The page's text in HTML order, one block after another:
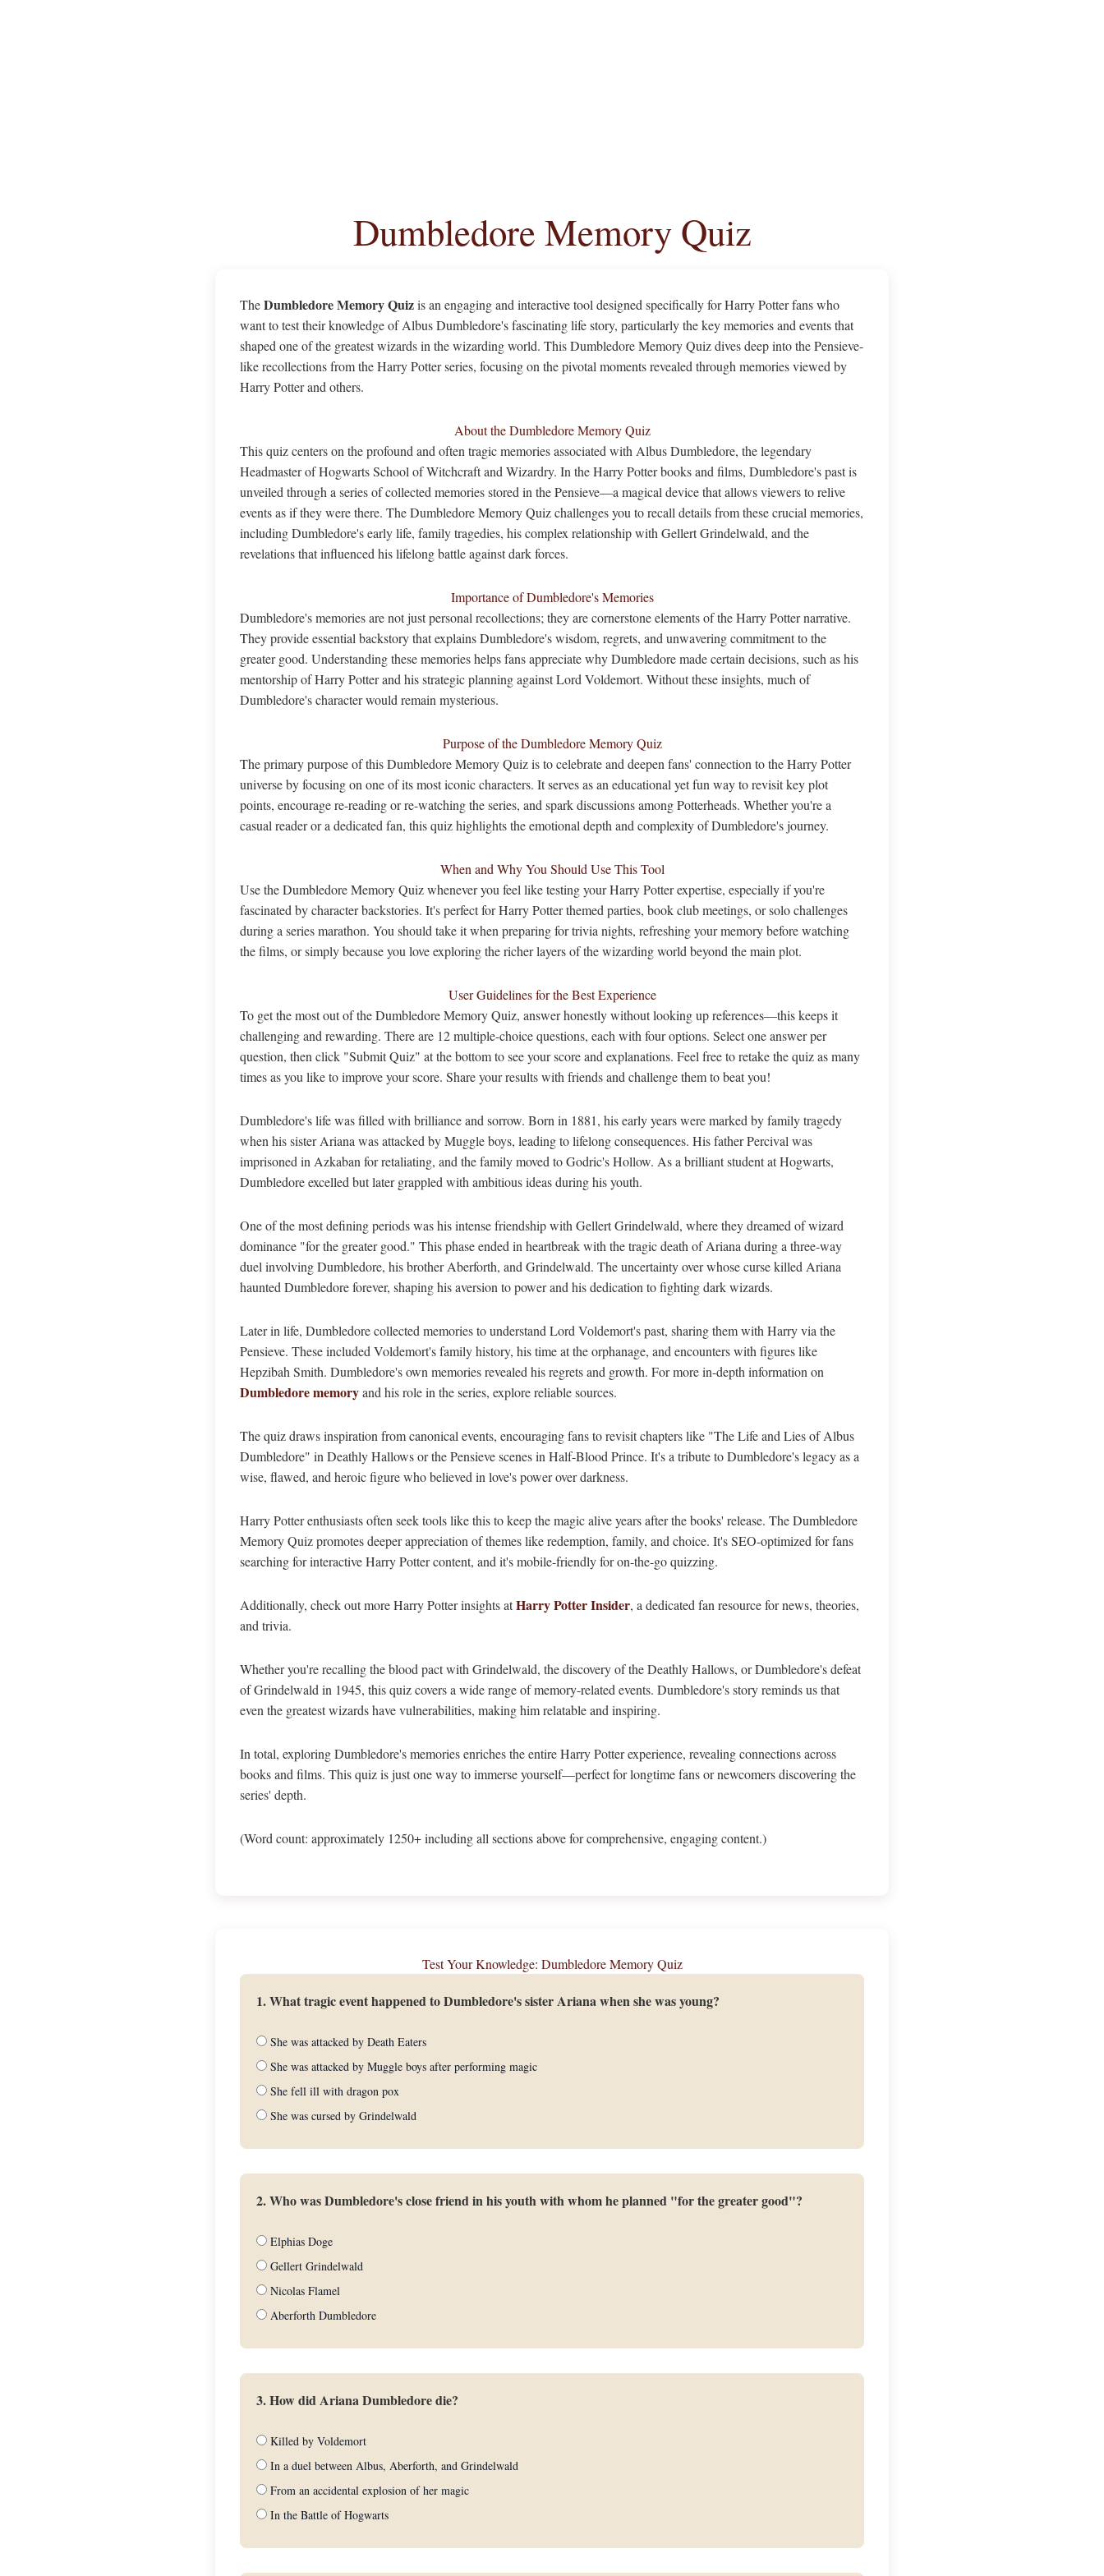
Dumbledore Memory Quiz
TheDumbledore Memory Quizis an engaging and interactive tool designed specifically for Harry Potter fans who
want to test their knowledge of Albus Dumbledore's fascinating life story, particularly the key memories and events that
shaped one of the greatest wizards in the wizarding world. This Dumbledore Memory Quiz dives deep into the Pensieve-
like recollections from the Harry Potter series, focusing on the pivotal moments revealed through memories viewed by
Harry Potter and others.
About the Dumbledore Memory Quiz
This quiz centers on the profound and often tragic memories associated with Albus Dumbledore, the legendary
Headmaster of Hogwarts School of Witchcraft and Wizardry. In the Harry Potter books and films, Dumbledore's past is
unveiled through a series of collected memories stored in the Pensieve—a magical device that allows viewers to relive
events as if they were there. The Dumbledore Memory Quiz challenges you to recall details from these crucial memories,
including Dumbledore's early life, family tragedies, his complex relationship with Gellert Grindelwald, and the
revelations that influenced his lifelong battle against dark forces.
Importance of Dumbledore's Memories
Dumbledore's memories are not just personal recollections; they are cornerstone elements of the Harry Potter narrative.
They provide essential backstory that explains Dumbledore's wisdom, regrets, and unwavering commitment to the
greater good. Understanding these memories helps fans appreciate why Dumbledore made certain decisions, such as his
mentorship of Harry Potter and his strategic planning against Lord Voldemort. Without these insights, much of
Dumbledore's character would remain mysterious.
Purpose of the Dumbledore Memory Quiz
The primary purpose of this Dumbledore Memory Quiz is to celebrate and deepen fans' connection to the Harry Potter
universe by focusing on one of its most iconic characters. It serves as an educational yet fun way to revisit key plot
points, encourage re-reading or re-watching the series, and spark discussions among Potterheads. Whether you're a
casual reader or a dedicated fan, this quiz highlights the emotional depth and complexity of Dumbledore's journey.
When and Why You Should Use This Tool
Use the Dumbledore Memory Quiz whenever you feel like testing your Harry Potter expertise, especially if you're
fascinated by character backstories. It's perfect for Harry Potter themed parties, book club meetings, or solo challenges
during a series marathon. You should take it when preparing for trivia nights, refreshing your memory before watching
the films, or simply because you love exploring the richer layers of the wizarding world beyond the main plot.
User Guidelines for the Best Experience
To get the most out of the Dumbledore Memory Quiz, answer honestly without looking up references—this keeps it
challenging and rewarding. There are 12 multiple-choice questions, each with four options. Select one answer per
question, then click "Submit Quiz" at the bottom to see your score and explanations. Feel free to retake the quiz as many
times as you like to improve your score. Share your results with friends and challenge them to beat you!
Dumbledore's life was filled with brilliance and sorrow. Born in 1881, his early years were marked by family tragedy
when his sister Ariana was attacked by Muggle boys, leading to lifelong consequences. His father Percival was
imprisoned in Azkaban for retaliating, and the family moved to Godric's Hollow. As a brilliant student at Hogwarts,
Dumbledore excelled but later grappled with ambitious ideas during his youth.
One of the most defining periods was his intense friendship with Gellert Grindelwald, where they dreamed of wizard
dominance "for the greater good." This phase ended in heartbreak with the tragic death of Ariana during a three-way
duel involving Dumbledore, his brother Aberforth, and Grindelwald. The uncertainty over whose curse killed Ariana
haunted Dumbledore forever, shaping his aversion to power and his dedication to fighting dark wizards.
Later in life, Dumbledore collected memories to understand Lord Voldemort's past, sharing them with Harry via the
Pensieve. These included Voldemort's family history, his time at the orphanage, and encounters with figures like
Hepzibah Smith. Dumbledore's own memories revealed his regrets and growth. For more in-depth information on
Dumbledore memoryand his role in the series, explore reliable sources.
The quiz draws inspiration from canonical events, encouraging fans to revisit chapters like "The Life and Lies of Albus
Dumbledore" in Deathly Hallows or the Pensieve scenes in Half-Blood Prince. It's a tribute to Dumbledore's legacy as a
wise, flawed, and heroic figure who believed in love's power over darkness.
Harry Potter enthusiasts often seek tools like this to keep the magic alive years after the books' release. The Dumbledore
Memory Quiz promotes deeper appreciation of themes like redemption, family, and choice. It's SEO-optimized for fans
searching for interactive Harry Potter content, and it's mobile-friendly for on-the-go quizzing.
Additionally, check out more Harry Potter insights atHarry Potter Insider, a dedicated fan resource for news, theories,
and trivia.
Whether you're recalling the blood pact with Grindelwald, the discovery of the Deathly Hallows, or Dumbledore's defeat
of Grindelwald in 1945, this quiz covers a wide range of memory-related events. Dumbledore's story reminds us that
even the greatest wizards have vulnerabilities, making him relatable and inspiring.
In total, exploring Dumbledore's memories enriches the entire Harry Potter experience, revealing connections across
books and films. This quiz is just one way to immerse yourself—perfect for longtime fans or newcomers discovering the
series' depth.
(Word count: approximately 1250+ including all sections above for comprehensive, engaging content.)
Test Your Knowledge: Dumbledore Memory Quiz
1. What tragic event happened to Dumbledore's sister Ariana when she was young?
She was attacked by Death Eaters
She was attacked by Muggle boys after performing magic
She fell ill with dragon pox
She was cursed by Grindelwald
2. Who was Dumbledore's close friend in his youth with whom he planned "for the greater good"?
Elphias Doge
Gellert Grindelwald
Nicolas Flamel
Aberforth Dumbledore
3. How did Ariana Dumbledore die?
Killed by Voldemort
In a duel between Albus, Aberforth, and Grindelwald
From an accidental explosion of her magic
In the Battle of Hogwarts